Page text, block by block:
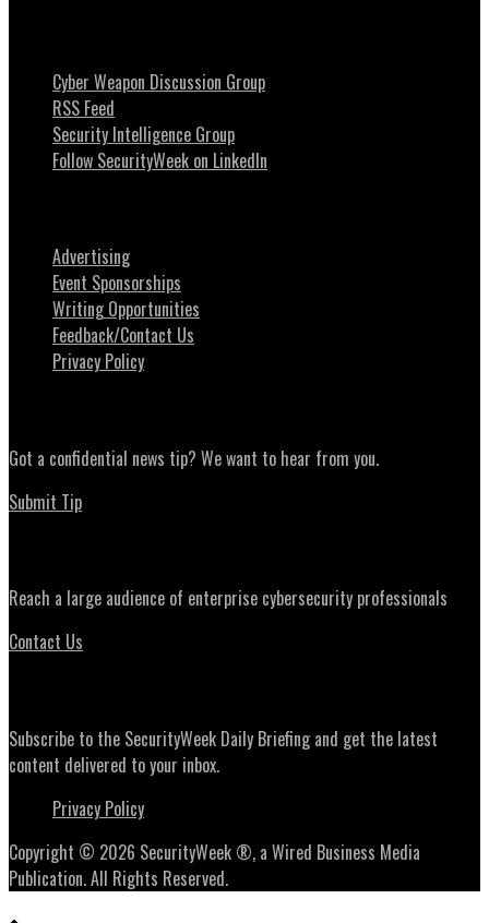
Cyber Weapon Discussion Group
RSS Feed
Security Intelligence Group
Follow SecurityWeek on LinkedIn
Advertising
Event Sponsorships
Writing Opportunities
Feedback/Contact Us
Privacy Policy
Got a confidential news tip? We want to hear from you.
Submit Tip
Reach a large audience of enterprise cybersecurity professionals
Contact Us
Subscribe to the SecurityWeek Daily Briefing and get the latest
content delivered to your inbox.
Privacy Policy
Copyright © 2026 SecurityWeek ®, a Wired Business Media
Publication. All Rights Reserved.